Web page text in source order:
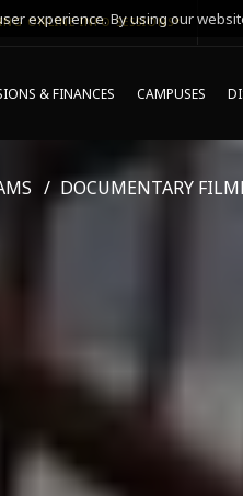
ONLINE INFO SESSIONS*
& FINANCES CAMPUSES
DOCUMENTARY
experience. By using our